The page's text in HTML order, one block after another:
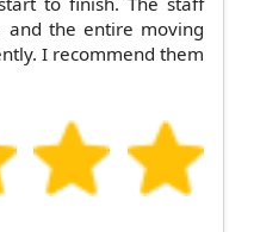
and the entire moving
I recommend them